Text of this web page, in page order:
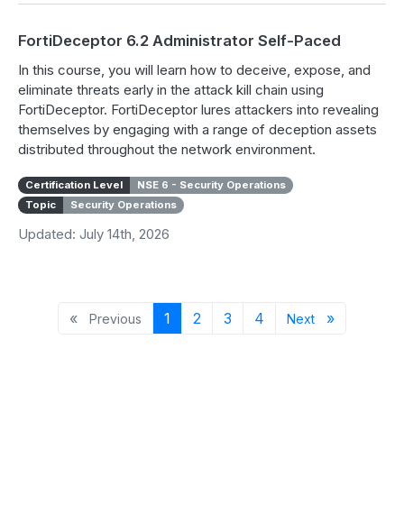
FortiDeceptor 6.2 Administrator Self-Paced
In this course, you will learn how to deceive, expose, and
eliminate threats early in the attack kill chain using
FortiDeceptor. FortiDeceptor lures attackers into revealing
themselves by engaging with a range of deception assets
distributed throughout the network environment.
Certification Level
NSE 6 - Security Operations
Topic
Security Operations
Updated: July 14th, 2026
« Previous Previous page
1 Page 1
2 Page 2
3 Page 3
4 Page 4
Next »Next page